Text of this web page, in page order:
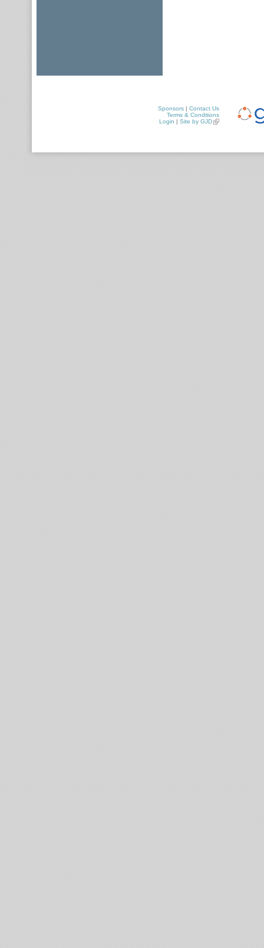
Sponsors | Contact Us
Terms & Conditions
Login | Site by GJD